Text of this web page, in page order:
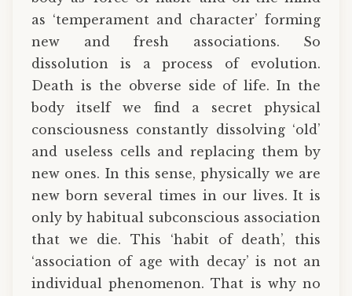
as ‘temperament and character’ forming
new and fresh associations. So
dissolution is a process of evolution.
Death is the obverse side of life. In the
body itself we find a secret physical
consciousness constantly dissolving ‘old’
and useless cells and replacing them by
new ones. In this sense, physically we are
new born several times in our lives. It is
only by habitual subconscious association
that we die. This ‘habit of death’, this
‘association of age with decay’ is not an
individual phenomenon. That is why no